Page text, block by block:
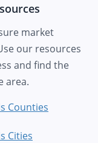
market
our resources
and find the
area.
Counties
Cities